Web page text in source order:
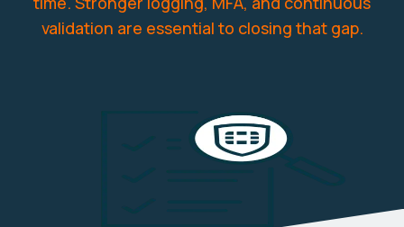
validation are essential to closing that gap.